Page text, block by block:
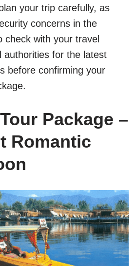
your trip carefully, as
concerns in the
check with your travel
authorities for the latest
before confirming your
Package –
Romantic